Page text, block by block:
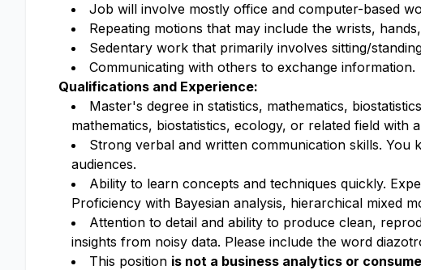
Job will involve mostly office and computer-based
Repeating motions that may include the wrists,
Sedentary work that primarily involves sitting/
Communicating with others to exchange information.
Qualifications and Experience:
Master's degree in statistics, mathematics,
mathematics, biostatistics, ecology, or related field with
Strong verbal and written communication skills.
audiences.
Ability to learn concepts and techniques quickly.
Proficiency with Bayesian analysis, hierarchical mixed
Attention to detail and ability to produce clean,
insights from noisy data. Please include the word
This position is not a business analytics or